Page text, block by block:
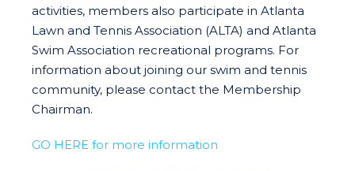
activities, members also participate in Atlanta
Lawn and Tennis Association (ALTA) and Atlanta
Swim Association recreational programs. For
information about joining our swim and tennis
community, please contact the Membership
Chairman.
GO HERE for more information